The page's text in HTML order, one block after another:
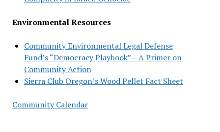
Environmental Resources
Community Environmental Legal Defense
Fund’s “Democracy Playbook” – A Primer on
Community Action
Sierra Club Oregon’s Wood Pellet Fact Sheet
Community Calendar